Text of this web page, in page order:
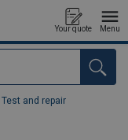
Your quote Menu
Test and repair